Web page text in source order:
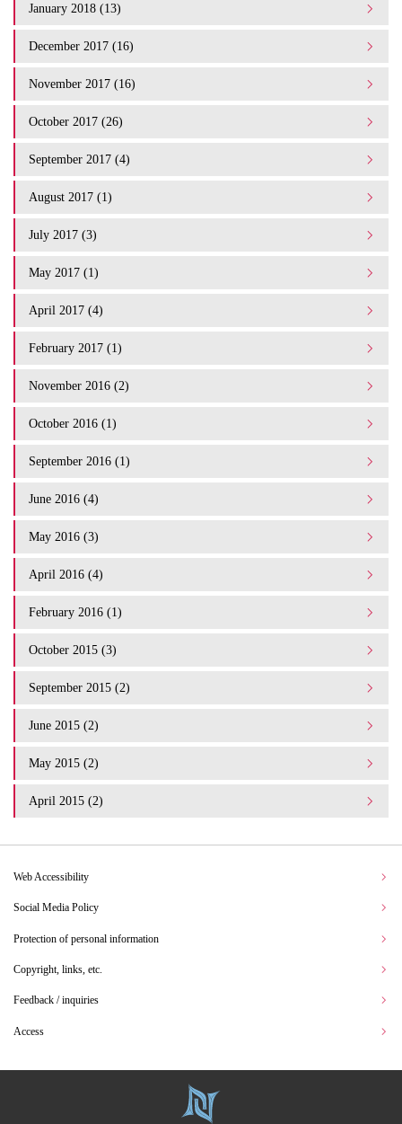
January 2018 (13)
December 2017 (16)
November 2017 (16)
October 2017 (26)
September 2017 (4)
August 2017 (1)
July 2017 (3)
May 2017 (1)
April 2017 (4)
February 2017 (1)
November 2016 (2)
October 2016 (1)
September 2016 (1)
June 2016 (4)
May 2016 (3)
April 2016 (4)
February 2016 (1)
October 2015 (3)
September 2015 (2)
June 2015 (2)
May 2015 (2)
April 2015 (2)
Web Accessibility
Social Media Policy
Protection of personal information
Copyright, links, etc.
Feedback / inquiries
Access